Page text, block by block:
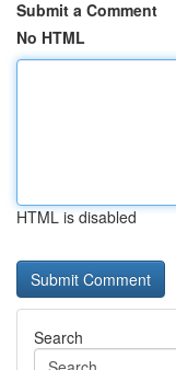
Submit a Comment
No HTML
HTML is disabled
Search